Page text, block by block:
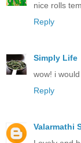
nice rolls
Reply
Simply Life
wow! i
Reply
Valarmathi